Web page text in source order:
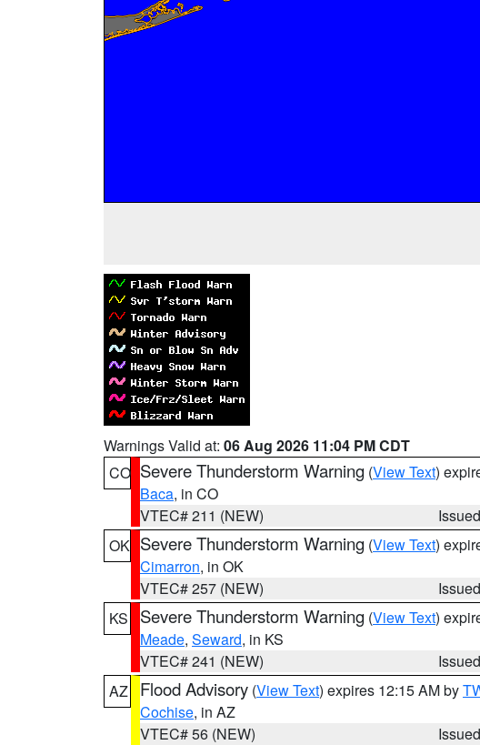
Warnings Valid at: 06 Aug 2026 11:04 PM CDT
CO Severe Thunderstorm Warning (View Text)
Baca, in CO
VTEC# 211 (NEW)
OK Severe Thunderstorm Warning (View Text)
Cimarron, in OK
VTEC# 257 (NEW)
KS
Severe Thunderstorm Warning (View Text)
Meade, Seward, in KS
VTEC# 241 (NEW)
AZ
Flood Advisory (View Text) expires 12:15 AM by
Cochise, in AZ
VTEC# 56 (NEW)